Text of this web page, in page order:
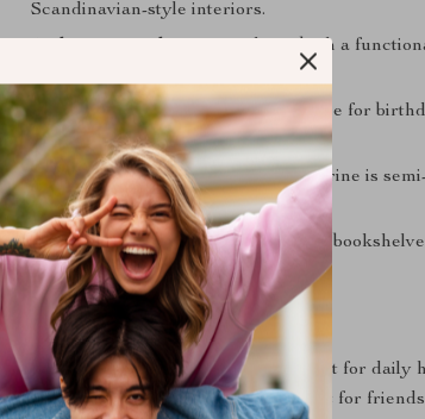
Scandinavian-style interiors.
Works as both a
Perfect gift idea:A thoughtful choice for
housewarmings, or business gifts.
Artisanal craftsmanship:Each figurine is
every piece slightly unique.
Easy to display: Ideal for desktops,
cabinets.
When to Use
These rabbit bookend statues are perfect for daily
festive occasions, or as a meaningful gift for